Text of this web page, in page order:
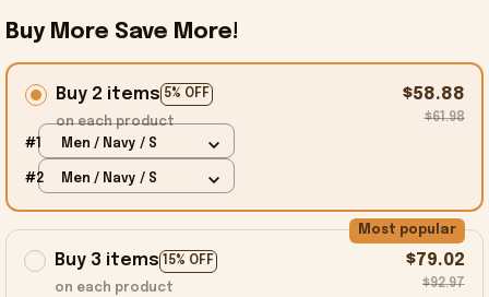
Buy More Save More!
Buy 2 items 5% OFF
on each product
$58.88
$61.98
#1 Men / Navy / S
#2 Men / Navy / S
Buy 3 items 15% OFF
Most popular
on each product
$79.02
$92.97